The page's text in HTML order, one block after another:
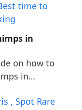
in
on how to
in…